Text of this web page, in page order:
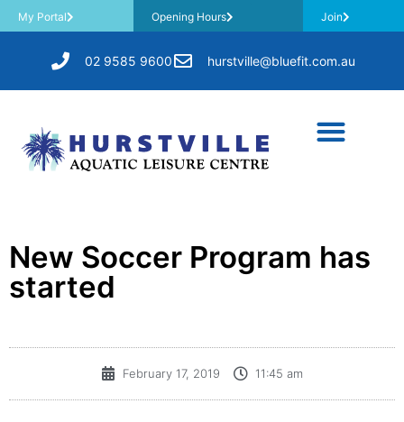
My Portal Opening Hours Join
02 9585 9600 hurstville@bluefit.com.au
New Soccer Program has
started
February 17, 2019 11:45 am